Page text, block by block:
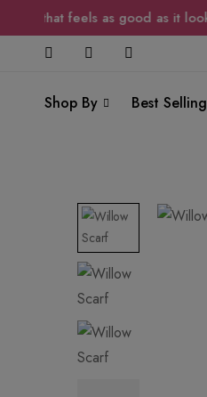
that feels as good as it looks
Shop By Best Selling